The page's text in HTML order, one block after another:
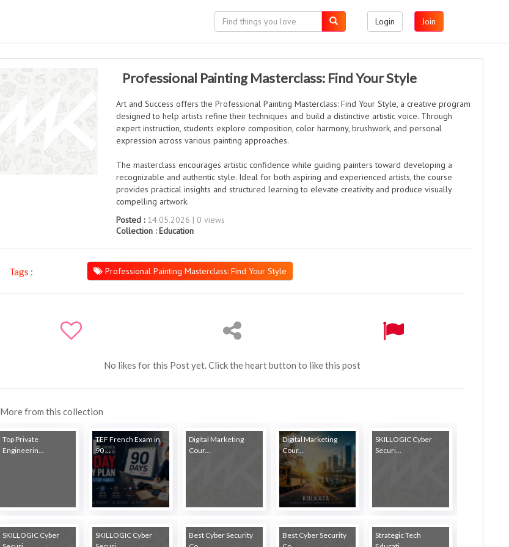
Login Join
Professional Painting Masterclass: Find Your Style
Art and Success offers the Professional Painting Masterclass: Find Your Style, a creative program
designed to help artists refine their techniques and build a distinctive artistic voice. Through
expert instruction, students explore composition, color harmony, brushwork, and personal
expression across various painting approaches.
The masterclass encourages artistic confidence while guiding painters toward developing a
recognizable and authentic style. Ideal for both aspiring and experienced artists, the course
provides practical insights and structured learning to elevate creativity and produce visually
compelling artwork.
Posted :14.05.2026 | 0 views
Collection :Education
Tags : Professional Painting Masterclass: Find Your Style
No likes for this Post yet. Click the heart button to like this post
More from this collection
Top Private
Engineerin...
TEF French Exam in
90 ...
Digital Marketing
Cour...
Digital Marketing
Cour...
SKILLOGIC Cyber
Securi...
SKILLOGIC Cyber
SKILLOGIC Cyber
Best Cyber Security
Best Cyber Security
Strategic Tech